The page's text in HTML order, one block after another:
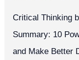
Critical Thinking
Summary: 10
and Make Better